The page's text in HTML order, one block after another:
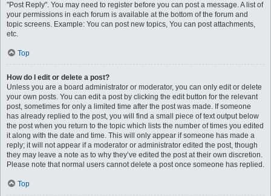
"Post Reply". You may need to register before you can post a message. A list of
your permissions in each forum is available at the bottom of the forum and
topic screens. Example: You can post new topics, You can post attachments,
etc.
Top
How do I edit or delete a post?
Unless you are a board administrator or moderator, you can only edit or delete
your own posts. You can edit a post by clicking the edit button for the relevant
post, sometimes for only a limited time after the post was made. If someone
has already replied to the post, you will find a small piece of text output below
the post when you return to the topic which lists the number of times you edited
it along with the date and time. This will only appear if someone has made a
reply; it will not appear if a moderator or administrator edited the post, though
they may leave a note as to why they’ve edited the post at their own discretion.
Please note that normal users cannot delete a post once someone has replied.
Top